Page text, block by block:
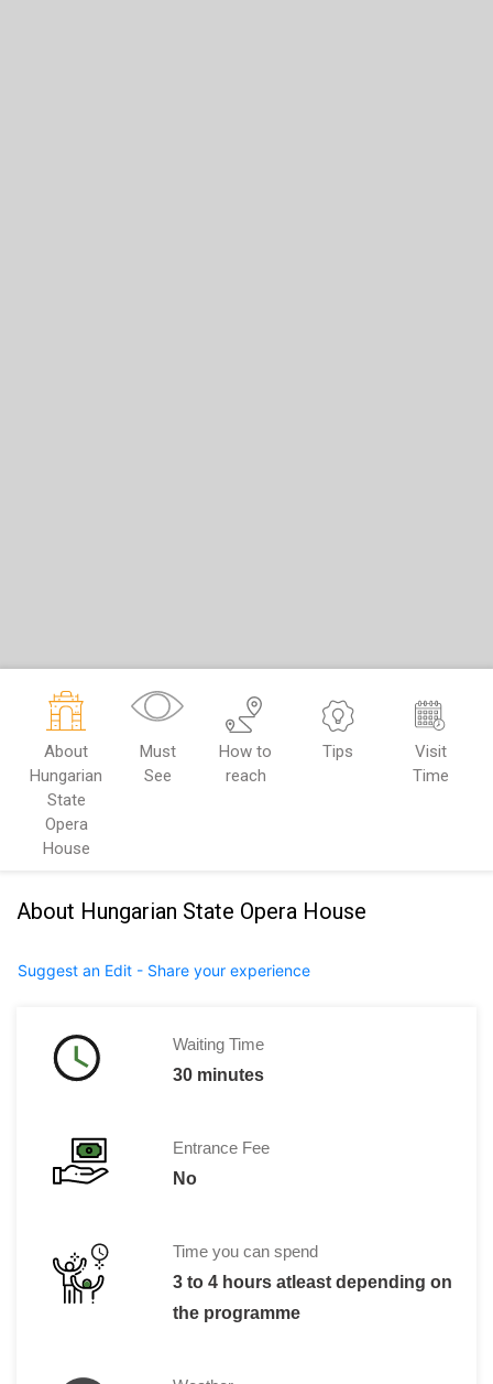
About
Hungarian
State
Opera
House
Must
See
How to
reach
Tips
Visit
Time
About Hungarian State Opera House
Suggest an Edit - Share your experience
Waiting Time
30 minutes
Entrance Fee
No
Time you can spend
3 to 4 hours atleast depending on
the programme